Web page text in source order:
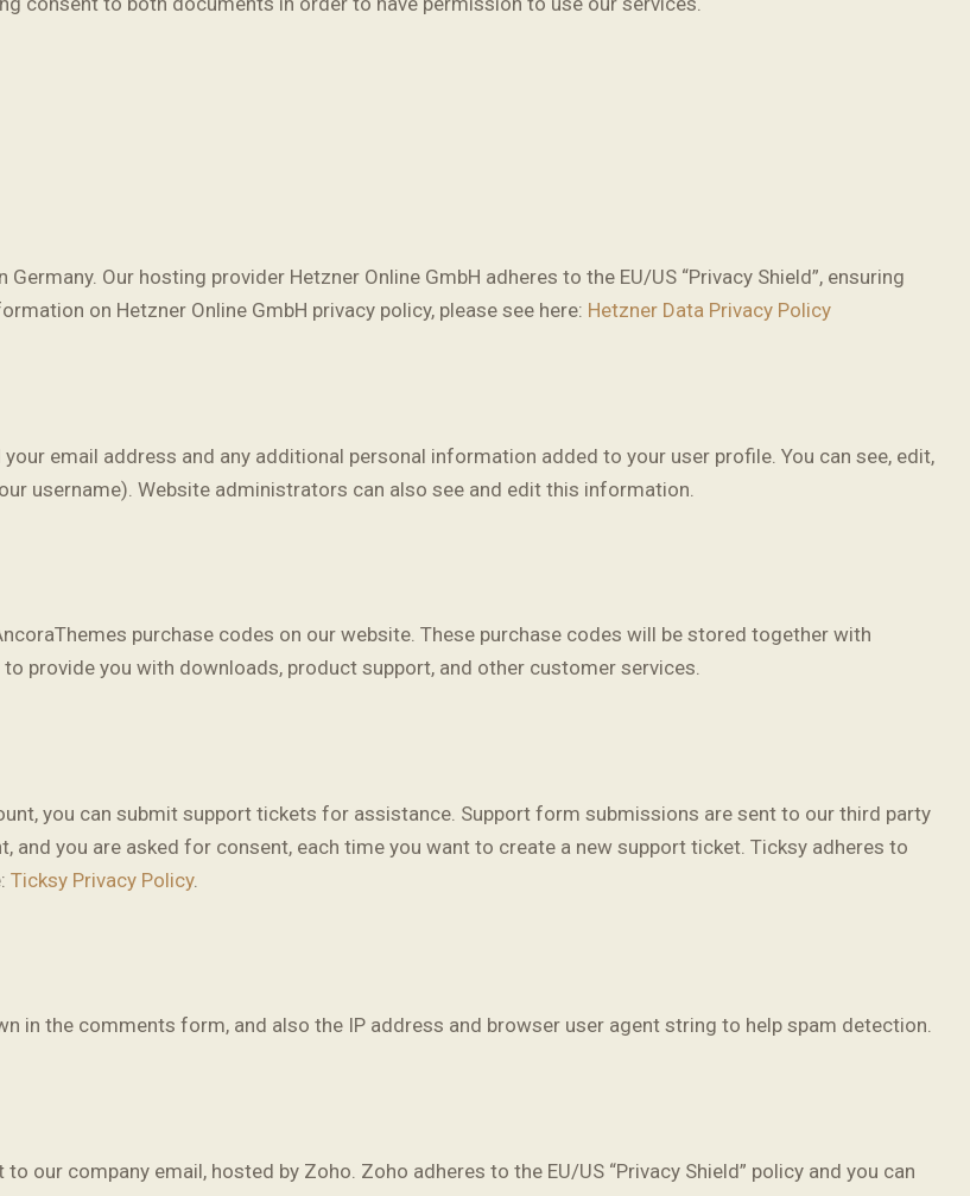
Our hosting provider Hetzner Online GmbH adheres to the EU/US “Privacy Shield”, ensuring
on Hetzner Online GmbH privacy policy, please see here: Hetzner Data Privacy Policy
email address and any additional personal information added to your user profile. You can see, edit,
username). Website administrators can also see and edit this information.
purchase codes on our website. These purchase codes will be stored together with
provide you with downloads, product support, and other customer services.
you can submit support tickets for assistance. Support form submissions are sent to our third party
you are asked for consent, each time you want to create a new support ticket. Ticksy adheres to
Ticksy Privacy Policy.
in the comments form, and also the IP address and browser user agent string to help spam detection.
company email, hosted by Zoho. Zoho adheres to the EU/US “Privacy Shield” policy and you can